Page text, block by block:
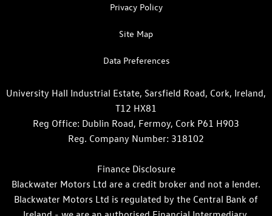
Privacy Policy
Site Map
Data Preferences
University Hall Industrial Estate, Sarsfield Road, Cork, Ireland,
T12 HX81
Reg Office: Dublin Road, Fermoy, Cork P61 H903
Reg. Company Number: 318102
Finance Disclosure
Blackwater Motors Ltd are a credit broker and not a lender.
Blackwater Motors Ltd is regulated by the Central Bank of